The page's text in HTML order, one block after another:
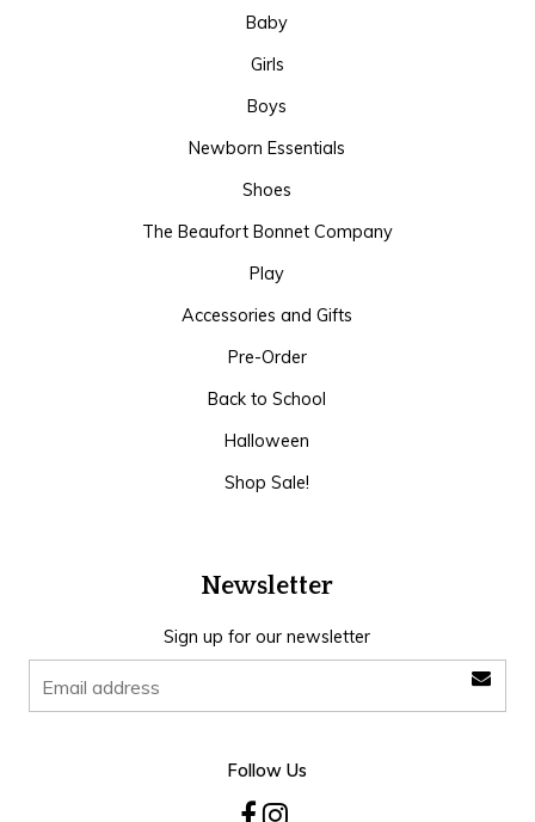
Baby
Girls
Boys
Newborn Essentials
Shoes
The Beaufort Bonnet Company
Play
Accessories and Gifts
Pre-Order
Back to School
Halloween
Shop Sale!
Newsletter
Sign up for our newsletter
Follow Us